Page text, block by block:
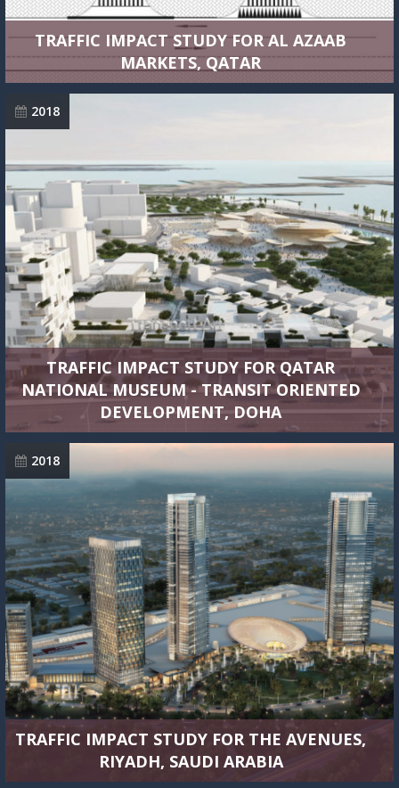
TRAFFIC IMPACT STUDY FOR AL AZAAB
MARKETS, QATAR
2018
TRAFFIC IMPACT STUDY FOR QATAR
NATIONAL MUSEUM - TRANSIT ORIENTED
DEVELOPMENT, DOHA
2018
TRAFFIC IMPACT STUDY FOR THE AVENUES,
RIYADH, SAUDI ARABIA